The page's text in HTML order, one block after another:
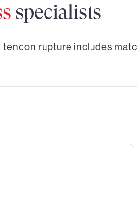
specialists
tendon rupture includes